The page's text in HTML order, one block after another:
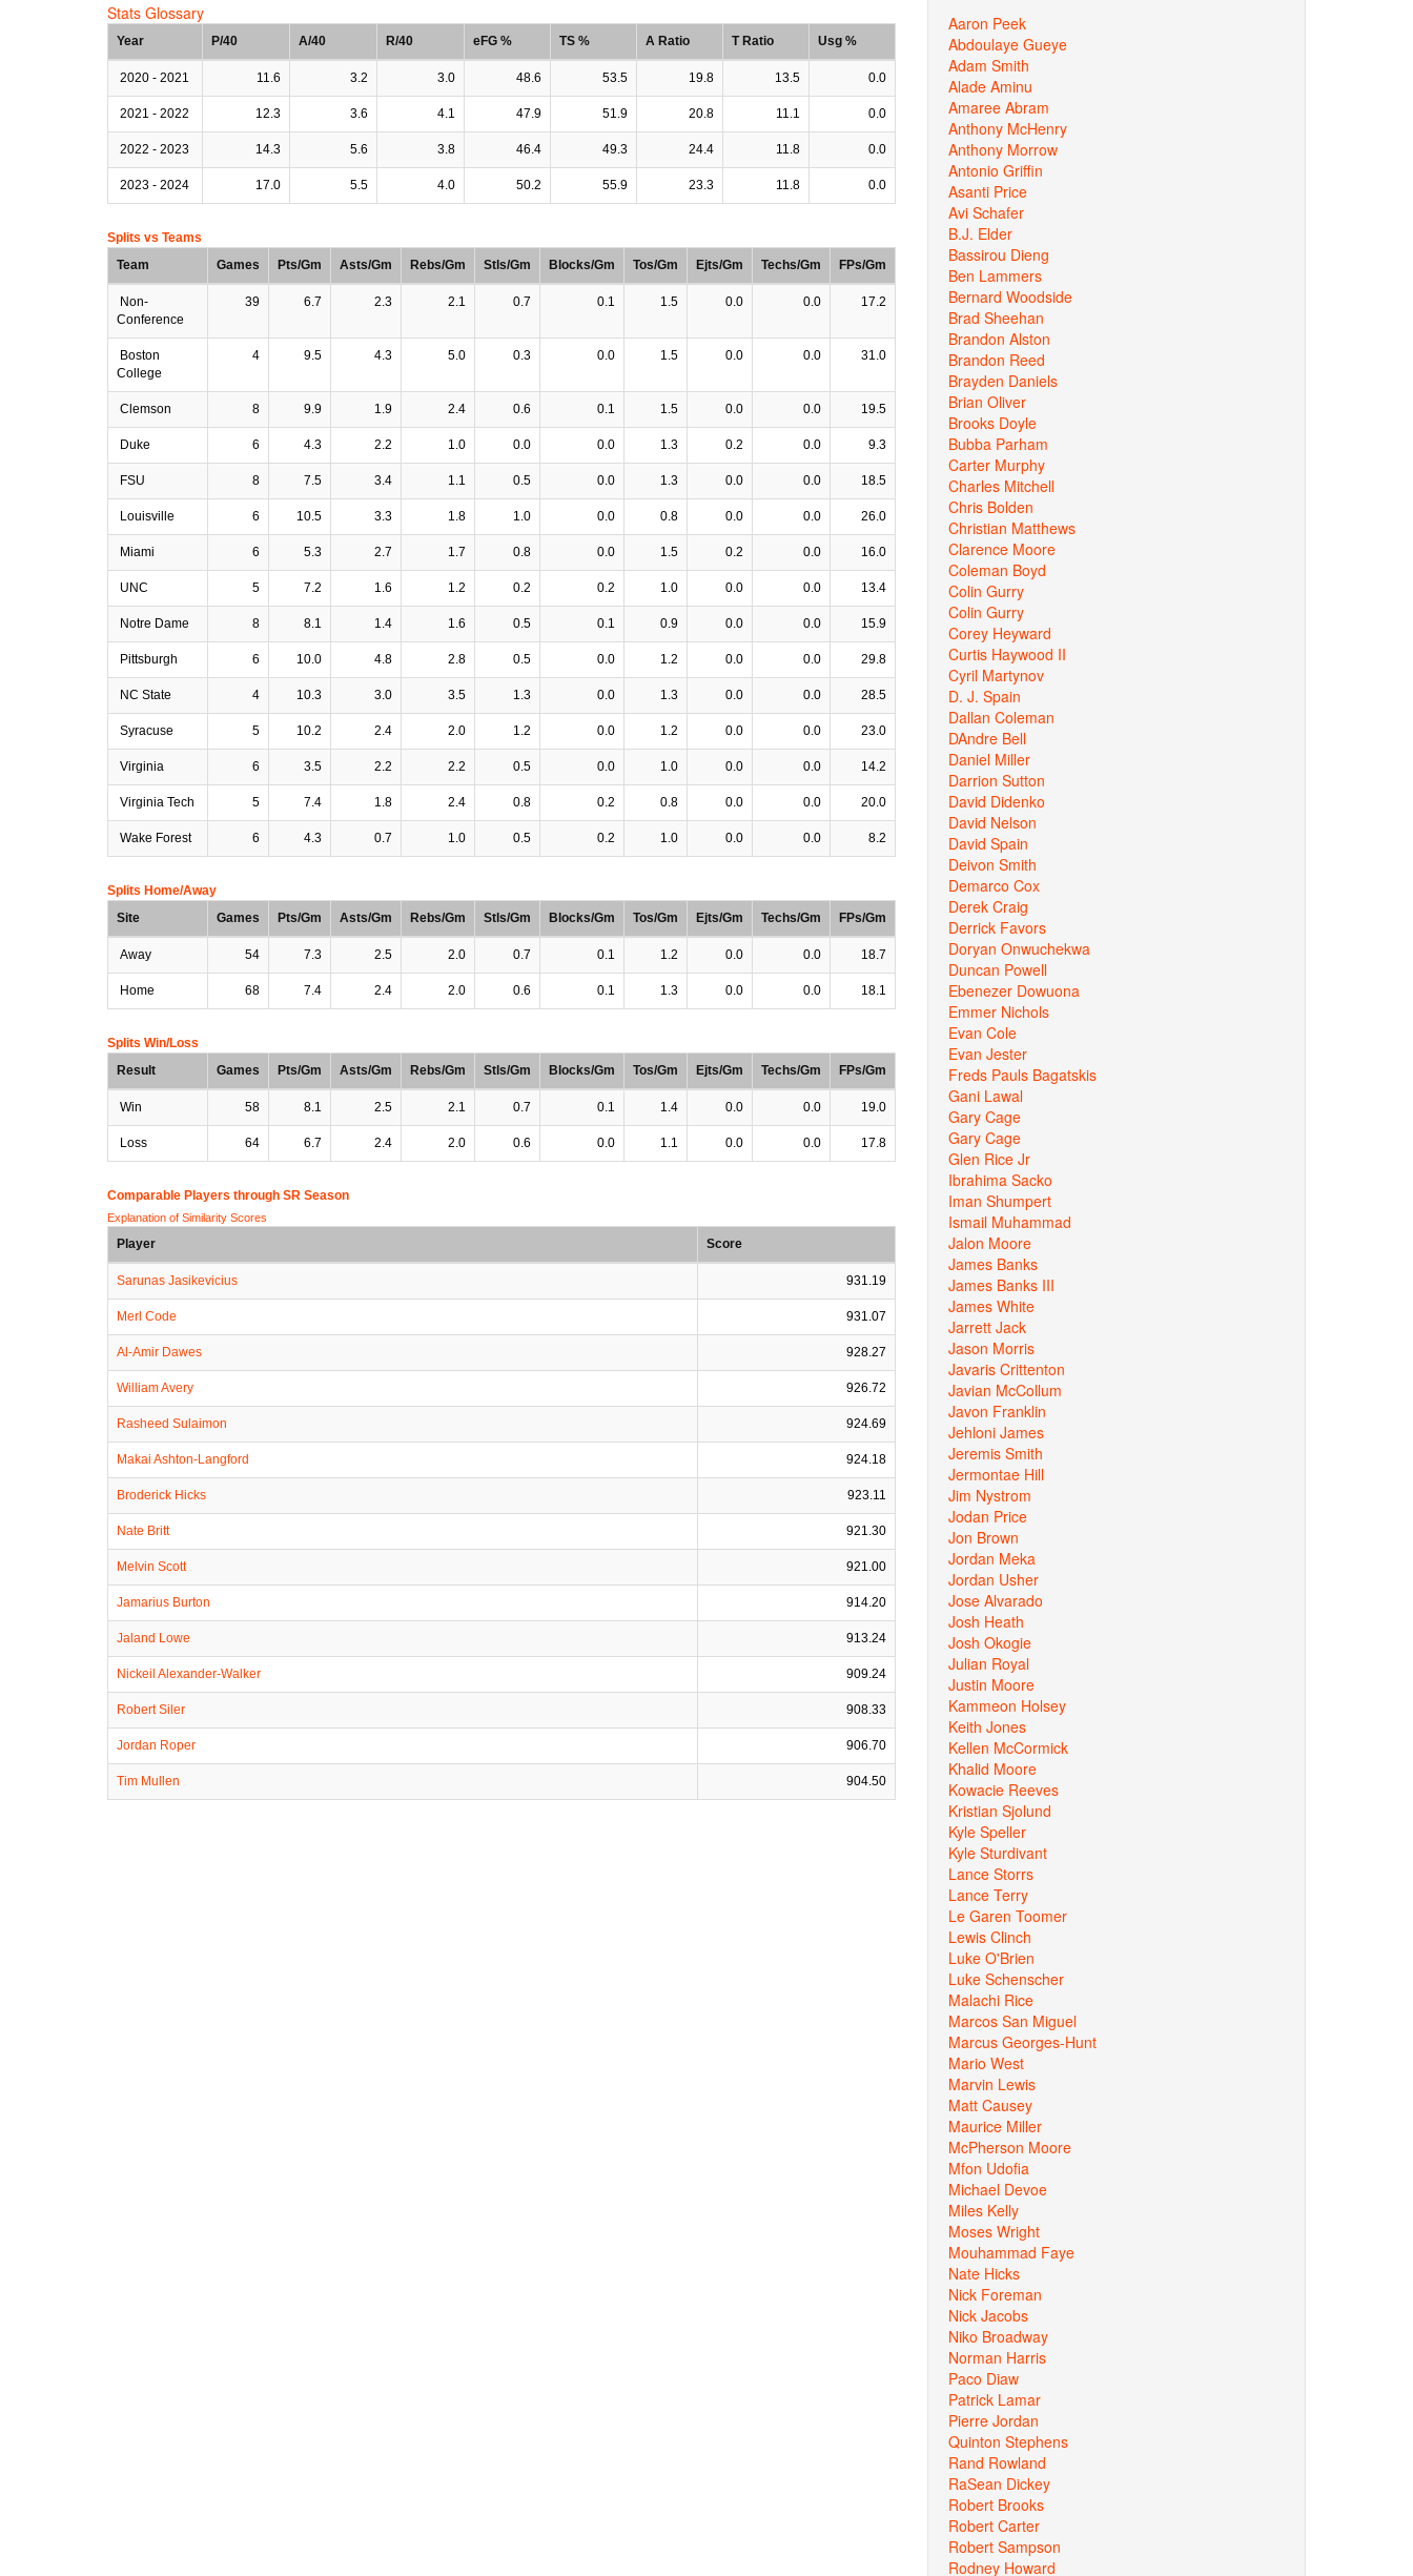
Stats Glossary
Year P/40 A/40 R/40 eFG % TS % A Ratio T Ratio Usg %
2020 - 2021 11.6 3.2 3.0 48.6 53.5 19.8 13.5 0.0
2021 - 2022 12.3 3.6 4.1 47.9 51.9 20.8 11.1 0.0
2022 - 2023 14.3 5.6 3.8 46.4 49.3 24.4 11.8 0.0
2023 - 2024 17.0 5.5 4.0 50.2 55.9 23.3 11.8 0.0
Splits vs Teams
Team
Games Pts/Gm Asts/Gm Rebs/Gm Stls/Gm Blocks/Gm Tos/Gm Ejts/Gm Techs/Gm FPs/Gm
Non-
Conference
39 6.7 2.3 2.1 0.7 0.1 1.5 0.0 0.0 17.2
Boston
College
4 9.5 4.3 5.0 0.3 0.0 1.5 0.0 0.0 31.0
Clemson 8 9.9 1.9 2.4 0.6 0.1 1.5 0.0 0.0 19.5
Duke 6 4.3 2.2 1.0 0.0 0.0 1.3 0.2 0.0 9.3
FSU 8 7.5 3.4 1.1 0.5 0.0 1.3 0.0 0.0 18.5
Louisville 6 10.5 3.3 1.8 1.0 0.0 0.8 0.0 0.0 26.0
Miami 6 5.3 2.7 1.7 0.8 0.0 1.5 0.2 0.0 16.0
UNC 5 7.2 1.6 1.2 0.2 0.2 1.0 0.0 0.0 13.4
Notre Dame 8 8.1 1.4 1.6 0.5 0.1 0.9 0.0 0.0 15.9
Pittsburgh 6 10.0 4.8 2.8 0.5 0.0 1.2 0.0 0.0 29.8
NC State 4 10.3 3.0 3.5 1.3 0.0 1.3 0.0 0.0 28.5
Syracuse 5 10.2 2.4 2.0 1.2 0.0 1.2 0.0 0.0 23.0
Virginia 6 3.5 2.2 2.2 0.5 0.0 1.0 0.0 0.0 14.2
Virginia Tech 5 7.4 1.8 2.4 0.8 0.2 0.8 0.0 0.0 20.0
Wake Forest 6 4.3 0.7 1.0 0.5 0.2 1.0 0.0 0.0 8.2
Splits Home/Away
Site
Games Pts/Gm Asts/Gm Rebs/Gm Stls/Gm Blocks/Gm Tos/Gm Ejts/Gm Techs/Gm FPs/Gm
Away 54 7.3 2.5 2.0 0.7 0.1 1.2 0.0 0.0 18.7
Home 68 7.4 2.4 2.0 0.6 0.1 1.3 0.0 0.0 18.1
Splits Win/Loss
Result
Games Pts/Gm Asts/Gm Rebs/Gm Stls/Gm Blocks/Gm Tos/Gm Ejts/Gm Techs/Gm FPs/Gm
Win 58 8.1 2.5 2.1 0.7 0.1 1.4 0.0 0.0 19.0
Loss 64 6.7 2.4 2.0 0.6 0.0 1.1 0.0 0.0 17.8
Comparable Players through SR Season
Explanation of Similarity Scores
Player Score
Sarunas Jasikevicius 931.19
Merl Code 931.07
Al-Amir Dawes 928.27
William Avery 926.72
Rasheed Sulaimon 924.69
Makai Ashton-Langford 924.18
Broderick Hicks 923.11
Nate Britt 921.30
Melvin Scott 921.00
Jamarius Burton 914.20
Jaland Lowe 913.24
Nickeil Alexander-Walker 909.24
Robert Siler 908.33
Jordan Roper 906.70
Tim Mullen 904.50
Aaron Peek
Abdoulaye Gueye
Adam Smith
Alade Aminu
Amaree Abram
Anthony McHenry
Anthony Morrow
Antonio Griffin
Asanti Price
Avi Schafer
B.J. Elder
Bassirou Dieng
Ben Lammers
Bernard Woodside
Brad Sheehan
Brandon Alston
Brandon Reed
Brayden Daniels
Brian Oliver
Brooks Doyle
Bubba Parham
Carter Murphy
Charles Mitchell
Chris Bolden
Christian Matthews
Clarence Moore
Coleman Boyd
Colin Gurry
Colin Gurry
Corey Heyward
Curtis Haywood II
Cyril Martynov
D. J. Spain
Dallan Coleman
DAndre Bell
Daniel Miller
Darrion Sutton
David Didenko
David Nelson
David Spain
Deivon Smith
Demarco Cox
Derek Craig
Derrick Favors
Doryan Onwuchekwa
Duncan Powell
Ebenezer Dowuona
Emmer Nichols
Evan Cole
Evan Jester
Freds Pauls Bagatskis
Gani Lawal
Gary Cage
Gary Cage
Glen Rice Jr
Ibrahima Sacko
Iman Shumpert
Ismail Muhammad
Jalon Moore
James Banks
James Banks III
James White
Jarrett Jack
Jason Morris
Javaris Crittenton
Javian McCollum
Javon Franklin
Jehloni James
Jeremis Smith
Jermontae Hill
Jim Nystrom
Jodan Price
Jon Brown
Jordan Meka
Jordan Usher
Jose Alvarado
Josh Heath
Josh Okogie
Julian Royal
Justin Moore
Kammeon Holsey
Keith Jones
Kellen McCormick
Khalid Moore
Kowacie Reeves
Kristian Sjolund
Kyle Speller
Kyle Sturdivant
Lance Storrs
Lance Terry
Le Garen Toomer
Lewis Clinch
Luke O'Brien
Luke Schenscher
Malachi Rice
Marcos San Miguel
Marcus Georges-Hunt
Mario West
Marvin Lewis
Matt Causey
Maurice Miller
McPherson Moore
Mfon Udofia
Michael Devoe
Miles Kelly
Moses Wright
Mouhammad Faye
Nate Hicks
Nick Foreman
Nick Jacobs
Niko Broadway
Norman Harris
Paco Diaw
Patrick Lamar
Pierre Jordan
Quinton Stephens
Rand Rowland
RaSean Dickey
Robert Brooks
Robert Carter
Robert Sampson
Rodney Howard